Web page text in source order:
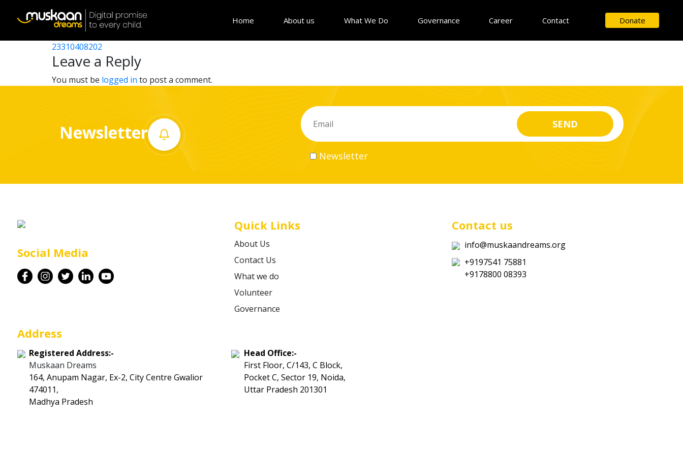
Home About us What We Do Governance Career Contact Donate
Career
Contact
23310407702
Post
navigation
23310407103
23310408202
Leave a Reply
You must be logged in to post a comment.
Newsletter
Newsletter
Social Media
Quick Links
About Us
Contact Us
What we do
Volunteer
Governance
Contact us
info@muskaandreams.org
+9197541 75881
+9178800 08393
Address
Registered Address:-
Muskaan Dreams
164, Anupam Nagar, Ex-2, City Centre Gwalior
474011,
Madhya Pradesh
Head Office:-
First Floor, C/143, C Block,
Pocket C, Sector 19, Noida,
Uttar Pradesh 201301